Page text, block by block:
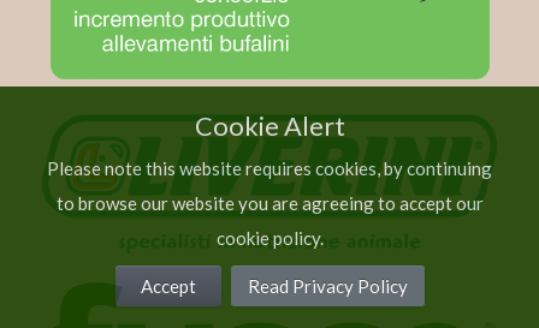
Cookie Alert
Please note this website requires cookies, by continuing
to browse our website you are agreeing to accept our
cookie policy.
Accept Read Privacy Policy